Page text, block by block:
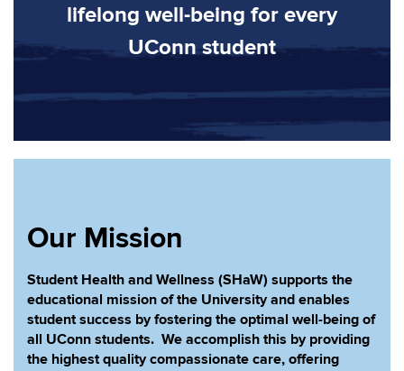
lifelong well-being for every
UConn student
Our Mission
Student Health and Wellness (SHaW) supports the
educational mission of the University and enables
student success by fostering the optimal well-being of
all UConn students. We accomplish this by providing
the highest quality compassionate care, offering